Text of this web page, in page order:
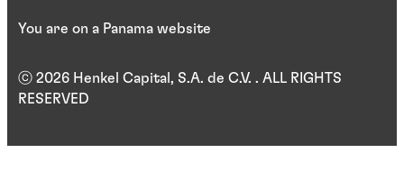
ⓒ 2026 Henkel Capital, S.A. de C.V. . ALL RIGHTS
RESERVED
You are on a Panama website